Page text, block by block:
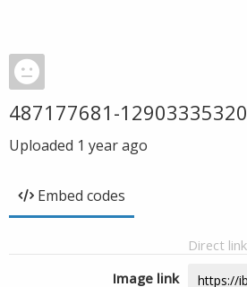
487177681-
Uploaded 1 year ago
Embed codes
Direct
Image link